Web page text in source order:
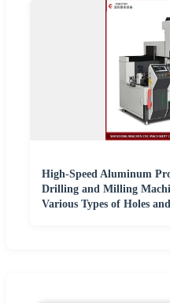
High-Speed Aluminum
Drilling and Milling
Various Types of Holes